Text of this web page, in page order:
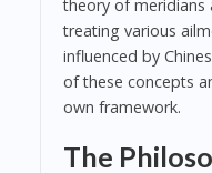
theory of meridians
treating various
influenced by
of these concepts
own framework.
The